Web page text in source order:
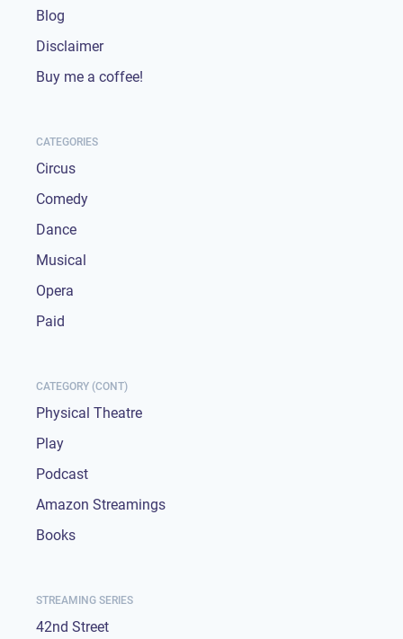
Blog
Disclaimer
Buy me a coffee!
CATEGORIES
Circus
Comedy
Dance
Musical
Opera
Paid
CATEGORY (CONT)
Physical Theatre
Play
Podcast
Amazon Streamings
Books
STREAMING SERIES
42nd Street